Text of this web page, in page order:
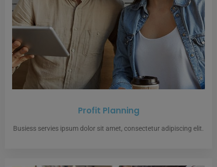
Profit Planning
Busiess servies ipsum dolor sit amet, consectetur adipiscing elit.